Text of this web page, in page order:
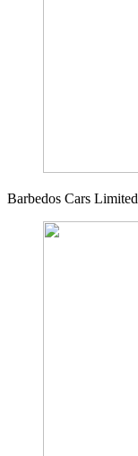
Barbedos Cars Limited